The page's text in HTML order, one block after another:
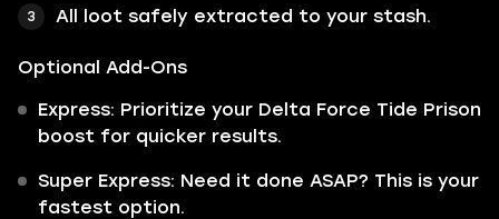
All loot safely extracted to your stash.
Optional Add-Ons
Express: Prioritize your Delta Force Tide Prison
boost for quicker results.
Super Express: Need it done ASAP? This is your
fastest option.